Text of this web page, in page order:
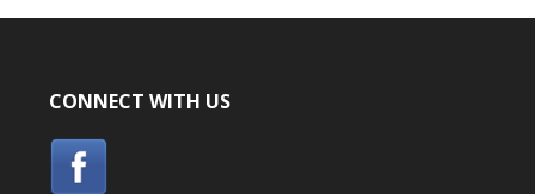
CONNECT WITH US